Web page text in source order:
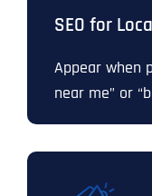
SEO for
Appear when
near me” or